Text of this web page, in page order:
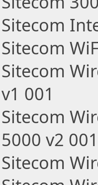
Sitecom
Sitecom
Sitecom
v1 001
Sitecom
5000 v2 001
Sitecom